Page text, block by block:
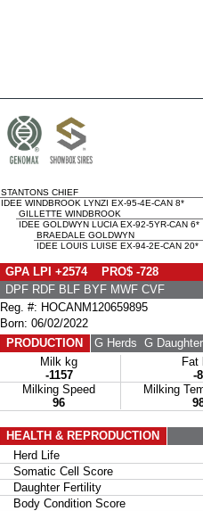
STANTONS CHIEF
IDEE WINDBROOK LYNZI EX-95-4E-CAN 8*
GILLETTE WINDBROOK
IDEE GOLDWYN LUCIA EX-92-5YR-CAN 6*
BRAEDALE GOLDWYN
IDEE LOUIS LUISE EX-94-2E-CAN 20*
GPA LPI +2574 PRO$ -728
DPF RDF BLF BYF MWF CVF
Reg. #: HOCANM120659895
Born: 06/02/2022
PRODUCTION
G Herds G
Milk kg
-1157
Fat
-8
Milking Speed
96
Milking
HEALTH & REPRODUCTION
Herd Life
Somatic Cell Score
Daughter Fertility
Body Condition Score